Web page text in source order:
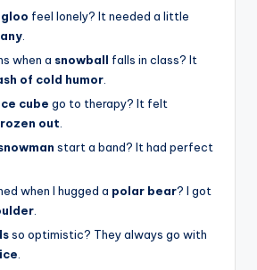
feel lonely? It needed a little
when a snowball falls in class? It
of cold humor
cube go to therapy? It felt
out
start a band? It had perfect
when I hugged a polar bear? I got
so optimistic? They always go with